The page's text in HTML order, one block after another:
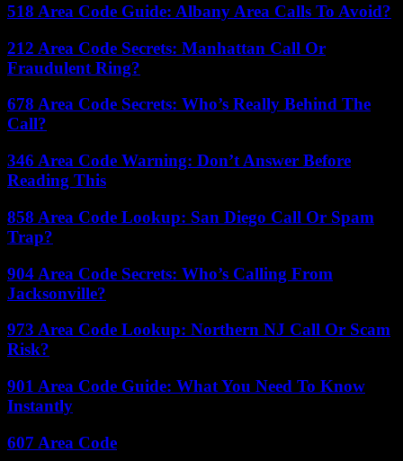
518 Area Code Guide: Albany Area Calls To Avoid?
212 Area Code Secrets: Manhattan Call Or
Fraudulent Ring?
678 Area Code Secrets: Who’s Really Behind The
Call?
346 Area Code Warning: Don’t Answer Before
Reading This
858 Area Code Lookup: San Diego Call Or Spam
Trap?
904 Area Code Secrets: Who’s Calling From
Jacksonville?
973 Area Code Lookup: Northern NJ Call Or Scam
Risk?
901 Area Code Guide: What You Need To Know
Instantly
607 Area Code